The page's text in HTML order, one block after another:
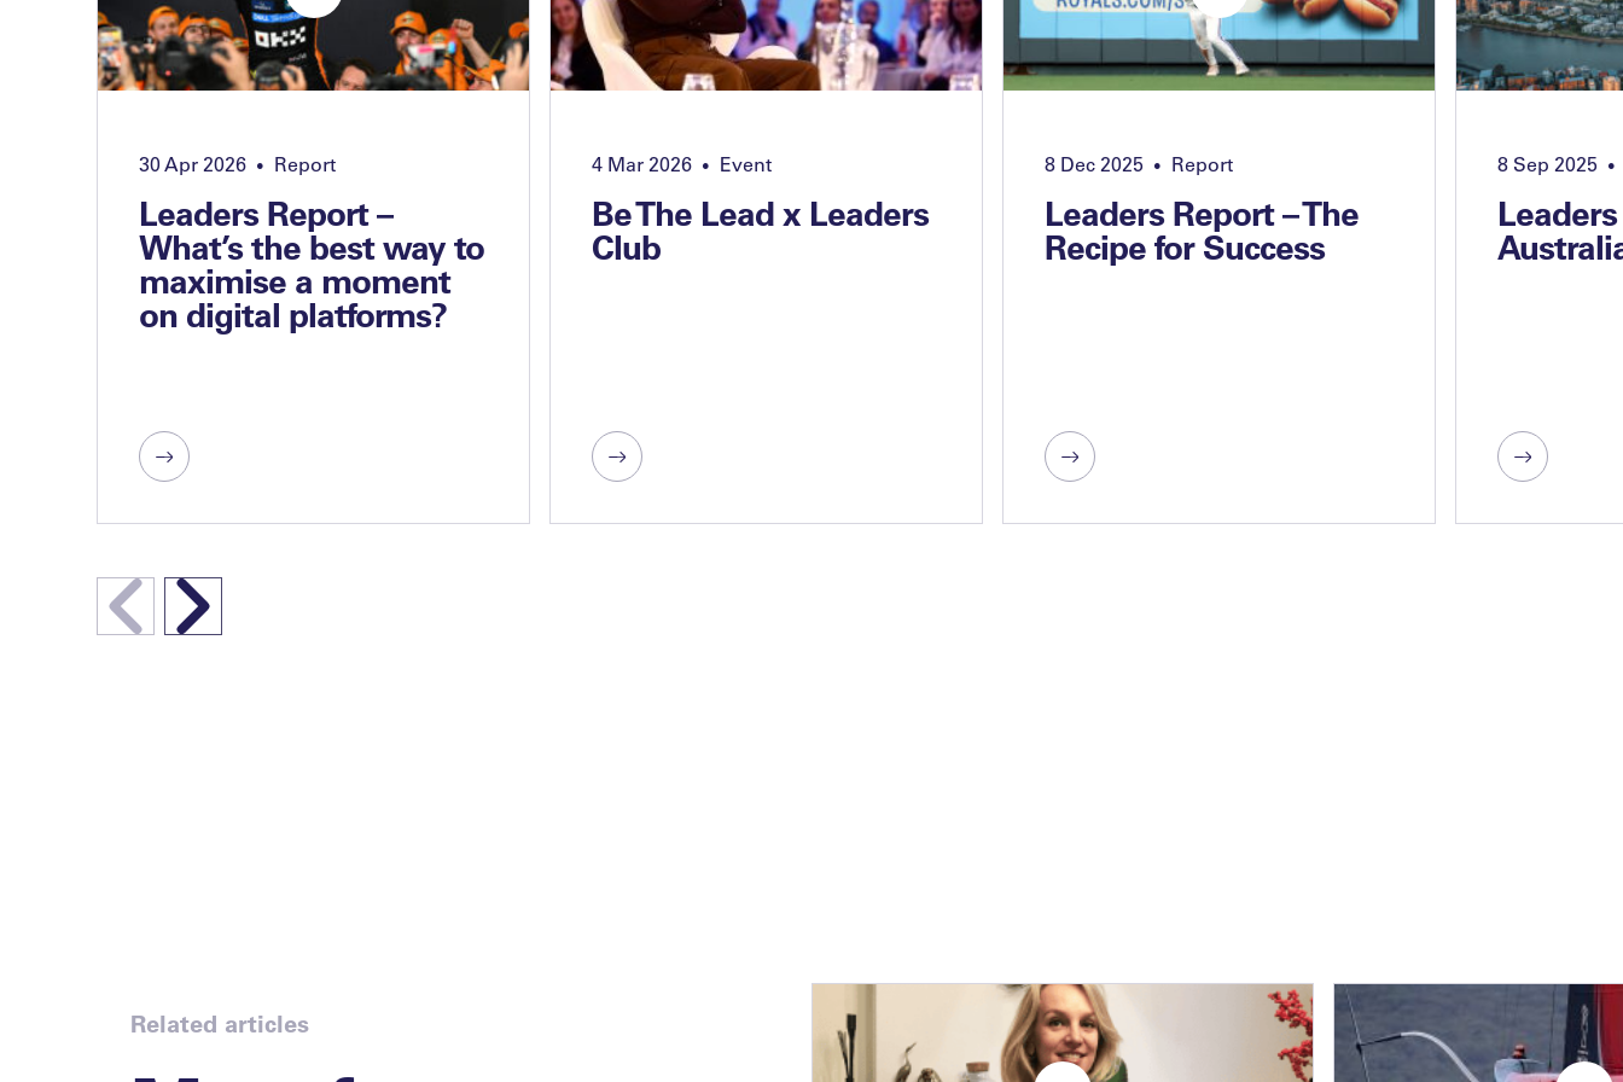
30 Apr 2026 • Report
Leaders Report –
What’s the best way to
maximise a moment
on digital platforms?
4 Mar 2026 • Event
Be The Lead x Leaders
Club
8 Dec 2025 • Report
Leaders Report – The
Recipe for Success
8 Sep 2025 •
Related articles